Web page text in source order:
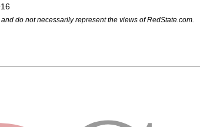
do not necessarily represent the views of RedState.com.